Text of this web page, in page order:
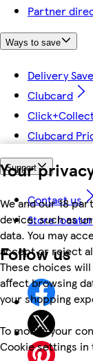
Your
We and our 18
device, such as
data. You may
accept or reject
These choices
affect browsing
your shopping
To modify your
Cookie settings
Partner
Ways to save
Delivery
Clubcard
Clubcard
Support
Contact us
Store locator
Follow us